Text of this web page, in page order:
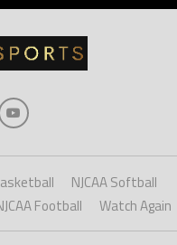
NJCAA Softball
Football Watch Again